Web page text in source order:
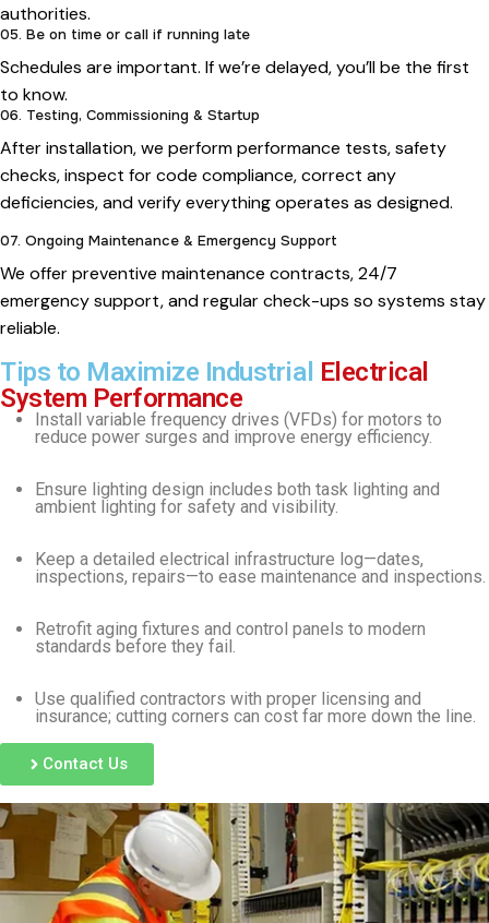
authorities.
05. Be on time or call if running late
Schedules are important. If we’re delayed, you’ll be the first
to know.
06. Testing, Commissioning & Startup
After installation, we perform performance tests, safety
checks, inspect for code compliance, correct any
deficiencies, and verify everything operates as designed.
07. Ongoing Maintenance & Emergency Support
We offer preventive maintenance contracts, 24/7
emergency support, and regular check-ups so systems stay
reliable.
Tips to Maximize Industrial Electrical
System Performance
Install variable frequency drives (VFDs) for motors to
reduce power surges and improve energy efficiency.
Ensure lighting design includes both task lighting and
ambient lighting for safety and visibility.
Keep a detailed electrical infrastructure log—dates,
inspections, repairs—to ease maintenance and inspections.
Retrofit aging fixtures and control panels to modern
standards before they fail.
Use qualified contractors with proper licensing and
insurance; cutting corners can cost far more down the line.
Contact Us